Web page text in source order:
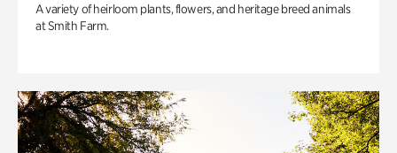
A variety of heirloom plants, flowers, and heritage breed animals
at Smith Farm.